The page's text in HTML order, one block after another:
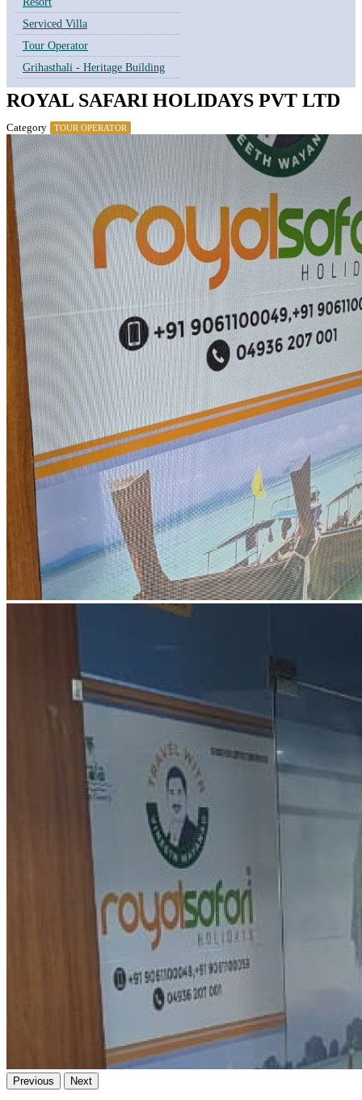
Serviced Villa
Tour Operator
Grihasthali - Heritage Building
ROYAL SAFARI HOLIDAYS PVT LTD
Category TOUR OPERATOR
Previous Next